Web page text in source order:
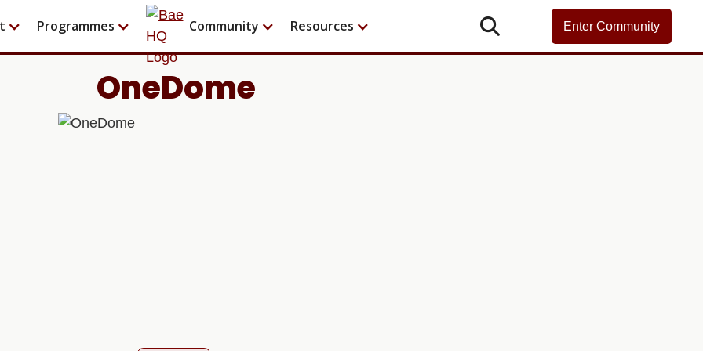
Programmes Community Resources  Enter Community
OneDome